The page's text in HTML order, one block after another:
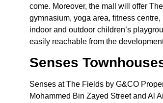
come. Moreover, the mall will offer
gymnasium, yoga area, fitness
indoor and outdoor children’s
easily reachable from the
Senses
Senses at The Fields by G&CO
Mohammed Bin Zayed Street and Al